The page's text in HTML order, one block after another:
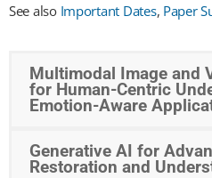
See also Important Dates, Paper
Multimodal Image and
for Human-Centric
Emotion-Aware
Generative AI for
Restoration and